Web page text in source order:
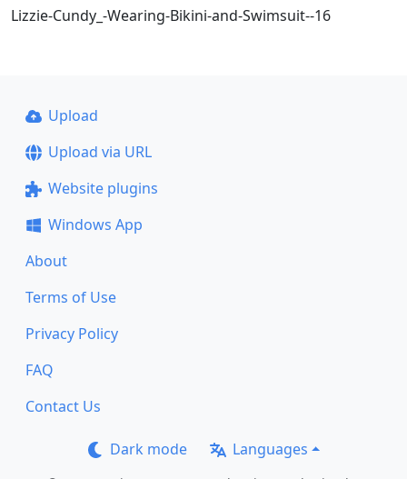
Lizzie-Cundy_-Wearing-Bikini-and-Swimsuit--16
Upload
Upload via URL
Website plugins
Windows App
About
Terms of Use
Privacy Policy
FAQ
Contact Us
Dark mode Languages